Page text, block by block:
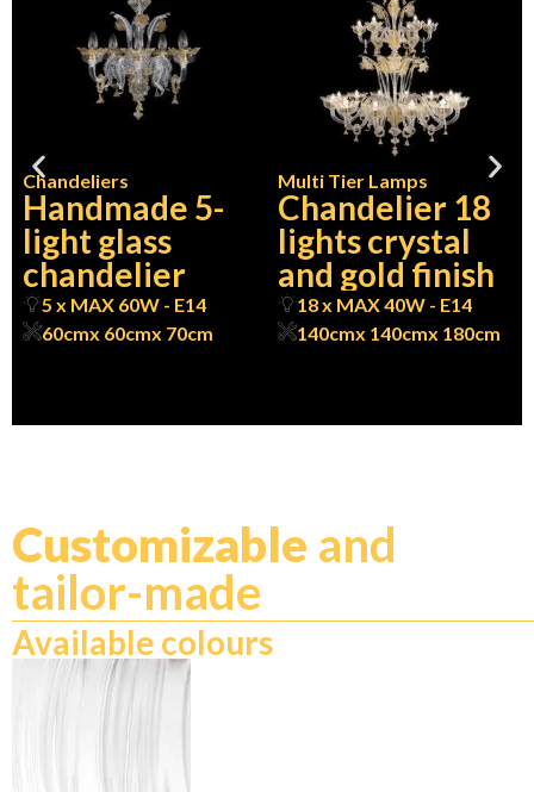
Chandeliers
Handmade 5-
light glass
chandelier
5 x MAX 60W - E14
60cmx 60cmx 70cm
Multi Tier Lamps
Chandelier 18
lights crystal
and gold finish
18 x MAX 40W - E14
140cmx 140cmx 180cm
Customizable and
tailor-made
Available colours